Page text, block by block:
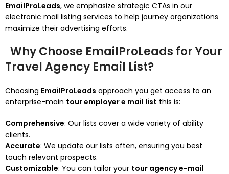
EmailProLeads, we emphasize strategic CTAs in our
electronic mail listing services to help journey organizations
maximize their advertising efforts.
Why Choose EmailProLeads for Your
Travel Agency Email List?
Choosing EmailProLeads approach you get access to an
enterprise-main tour employer e mail list this is:
Comprehensive: Our lists cover a wide variety of ability
clients.
Accurate: We update our lists often, ensuring you best
touch relevant prospects.
Customizable: You can tailor your tour agency e-mail